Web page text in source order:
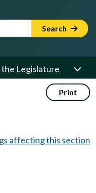
Search
Legislature
Print
affecting this section